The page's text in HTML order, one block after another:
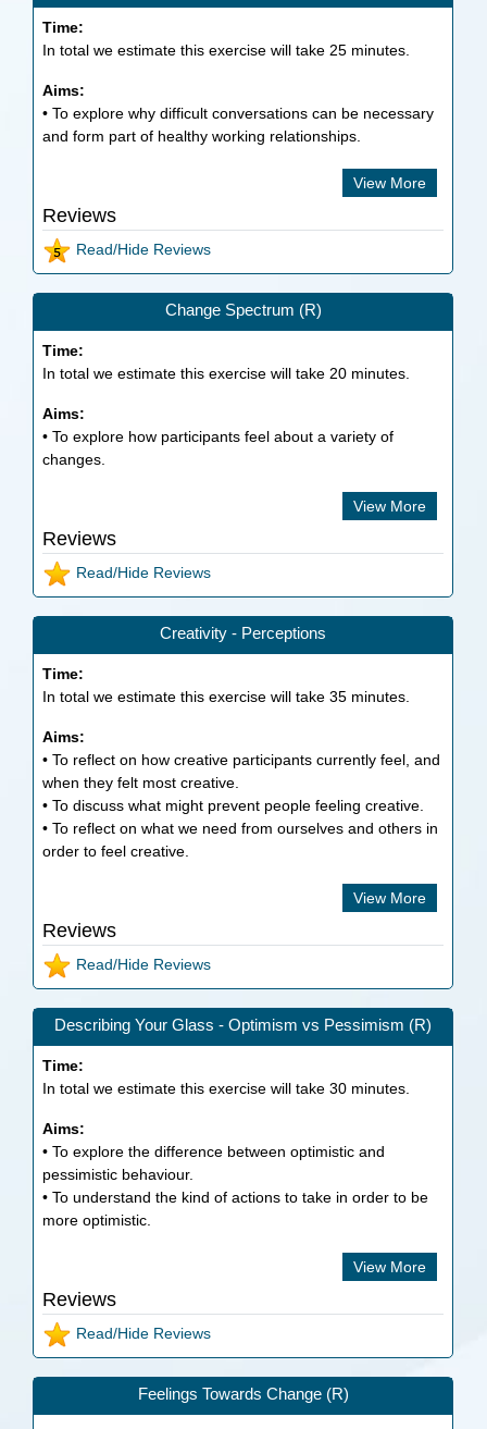
Time:
In total we estimate this exercise will take 25 minutes.
Aims:
• To explore why difficult conversations can be necessary
and form part of healthy working relationships.
View More
Reviews
Read/Hide Reviews
Change Spectrum (R)
Time:
In total we estimate this exercise will take 20 minutes.
Aims:
• To explore how participants feel about a variety of
changes.
View More
Reviews
Read/Hide Reviews
Creativity - Perceptions
Time:
In total we estimate this exercise will take35 minutes.
Aims:
• To reflect on how creative participants currently feel, and
when they felt most creative.
• To discuss what might prevent people feeling creative.
• To reflect on what we need from ourselves and others in
order to feel creative.
View More
Reviews
Read/Hide Reviews
Describing Your Glass - Optimism vs Pessimism (R)
Time:
In total we estimate this exercise will take30 minutes.
Aims:
• To explore the difference between optimistic and
pessimistic behaviour.
• To understand the kind of actions to take in order to be
more optimistic.
View More
Reviews
Read/Hide Reviews
Feelings Towards Change (R)